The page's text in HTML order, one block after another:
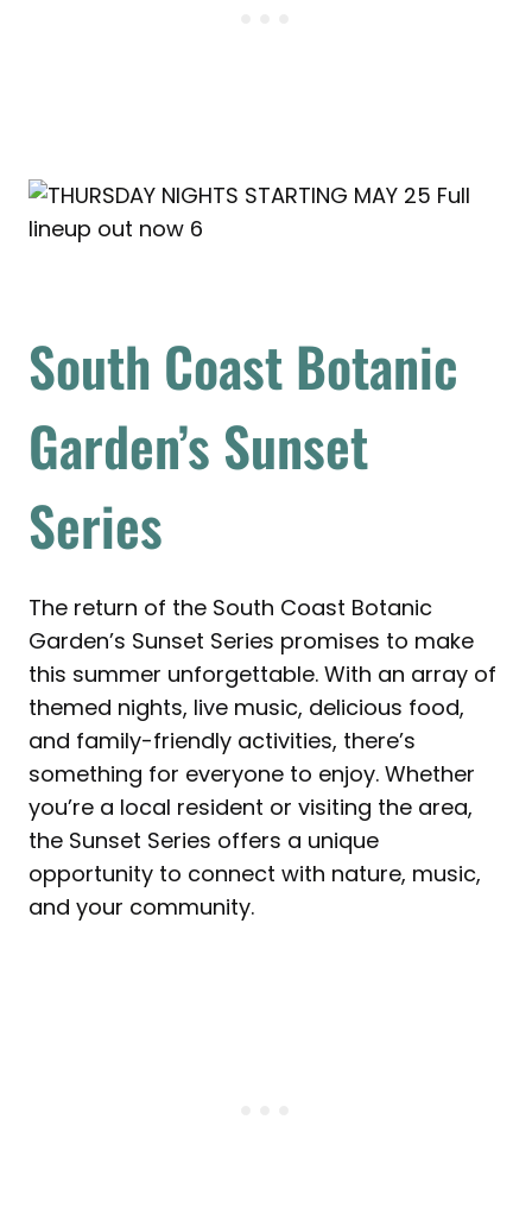
South Coast Botanic
Garden’s Sunset
Series
The return of the South Coast Botanic
Garden’s Sunset Series promises to make
this summer unforgettable. With an array of
themed nights, live music, delicious food,
and family-friendly activities, there’s
something for everyone to enjoy. Whether
you’re a local resident or visiting the area,
the Sunset Series offers a unique
opportunity to connect with nature, music,
and your community.